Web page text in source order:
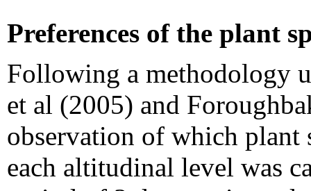
Preferences of the plant
Following a methodology
et al (2005) and
observation of which plant
each altitudinal level was